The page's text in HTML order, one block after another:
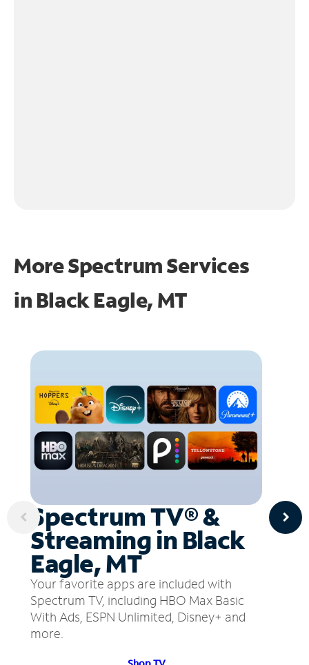
More Spectrum Services
in Black Eagle, MT
Spectrum TV® &
Streaming in Black
Eagle, MT
Your favorite apps are included with
Spectrum TV, including HBO Max Basic
With Ads, ESPN Unlimited, Disney+ and
more.